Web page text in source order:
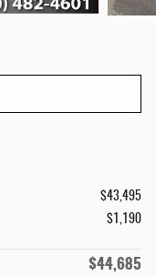
$43,495
$1,190
$44,685